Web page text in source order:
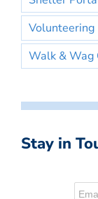
Volunteering
Walk & Wag
Stay in